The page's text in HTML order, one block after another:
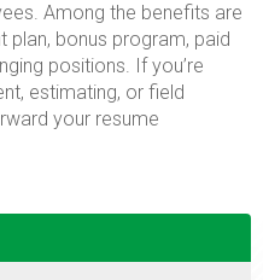
Among the benefits are
plan, bonus program, paid
positions. If you’re
estimating, or field
your resume